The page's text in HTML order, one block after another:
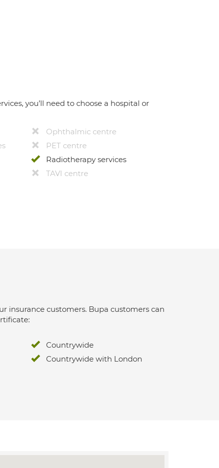
you’ll need to choose a hospital or
Ophthalmic centre
PET centre
Radiotherapy services
TAVI centre
insurance customers. Bupa customers can
Countrywide
Countrywide with London